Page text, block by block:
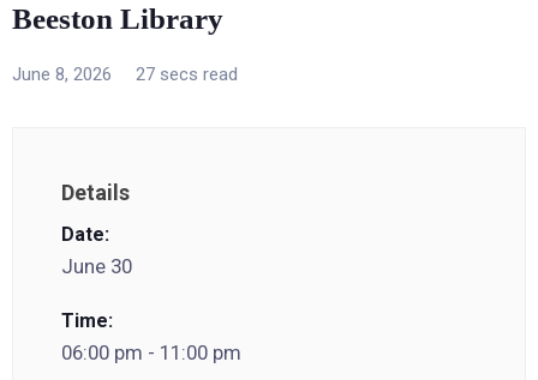
Beeston Library
June 8, 2026 27 secs read
Details
Date:
June 30
Time:
06:00 pm - 11:00 pm